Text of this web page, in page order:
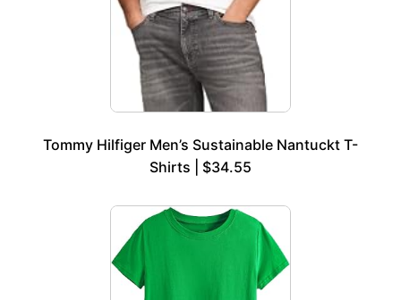
Tommy Hilfiger Men’s Sustainable Nantuckt T-
Shirts | $34.55